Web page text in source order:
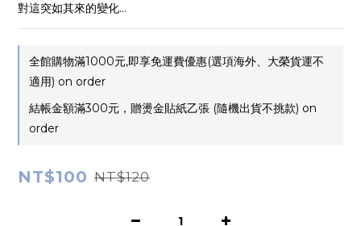
對這突如其來的變化...
全館購物滿1000元,即享免運費優惠(選項海外、大榮貨運不
適用) on order
結帳金額滿300元，贈燙金貼紙乙張 (隨機出貨不挑款) on
order
NT$100 NT$120